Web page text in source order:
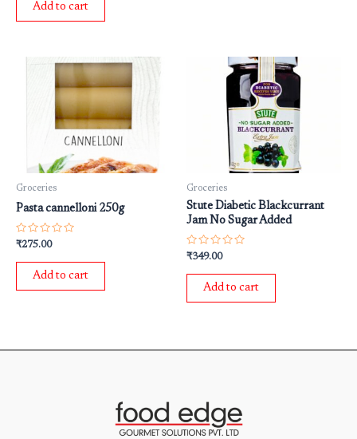
Add to cart
Groceries
Pasta cannelloni 250g
Rated
out
₹275.00
Add to cart
Groceries
Stute Diabetic Blackcurrant
Jam No Sugar Added
Rated
out
₹349.00
Add to cart